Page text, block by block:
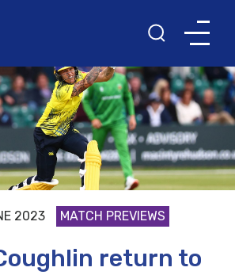
2023 MATCH PREVIEWS
return to